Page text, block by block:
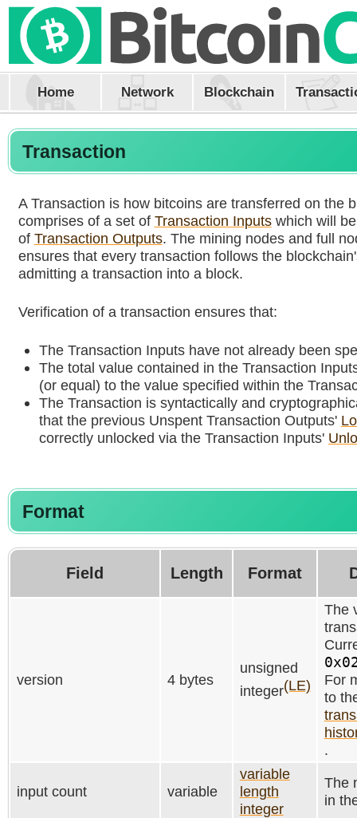
Home Network Blockchain
Transaction
A Transaction is how bitcoins are transferred on the
comprises of a set of Transaction Inputswhich will
of Transaction Outputs. The mining nodes and full
ensures that every transaction follows the
admitting a transaction into a block.
Verification of a transaction ensures that:
The Transaction Inputs have not already been
The total value contained in the Transaction
(or equal) to the value specified within the
The Transaction is syntactically and
that the previous Unspent Transaction Outputs'
correctly unlocked via the Transaction Inputs'
Format
Field Length Format
version 4 bytes
unsigned
integer(LE)
The
For
to
.
input count variable
variable
length
integer
The
in